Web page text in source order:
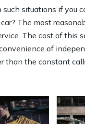
situations if you
The most
The cost of this
of
than the constant